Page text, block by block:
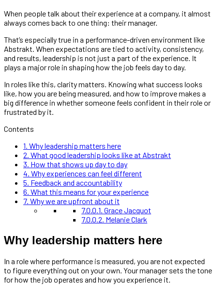
When people talk about their experience at a company, it almost
always comes back to one thing: their manager.
That’s especially true in a performance-driven environment like
Abstrakt. When expectations are tied to activity, consistency,
and results, leadership is not just a part of the experience. It
plays a major role in shaping how the job feels day to day.
In roles like this, clarity matters. Knowing what success looks
like, how you are being measured, and how to improve makes a
big difference in whether someone feels confident in their role or
frustrated by it.
Contents
1. Why leadership matters here
2. What good leadership looks like at Abstrakt
3. How that shows up day to day
4. Why experiences can feel different
5. Feedback and accountability
6. What this means for your experience
7. Why we are upfront about it
7.0.0.1. Grace Jacquot
7.0.0.2. Melanie Clark
Why leadership matters here
In a role where performance is measured, you are not expected
to figure everything out on your own. Your manager sets the tone
for how the job operates and how you experience it.